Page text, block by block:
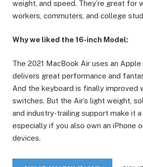
weight, and speed. They’re great for
workers, commuters, and college
Why we liked the 16-inch Model:
The 2021 MacBook Air uses an Apple
delivers great performance and
And the keyboard is finally improved
switches. But the Air’s light weight,
and industry-trailing support make it
especially if you also own an iPhone
devices.